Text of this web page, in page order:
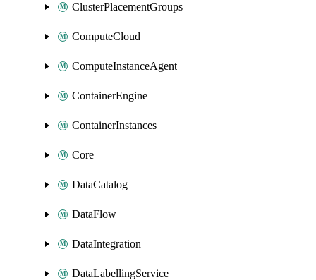
ClusterPlacementGroups
ComputeCloud
ComputeInstanceAgent
ContainerEngine
ContainerInstances
Core
DataCatalog
DataFlow
DataIntegration
DataLabellingService